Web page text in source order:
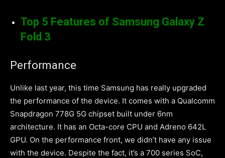
Top 5 Features of Samsung Galaxy Z
Fold 3
Performance
Unlike last year, this time Samsung has really upgraded
the performance of the device. It comes with a Qualcomm
Snapdragon 778G 5G chipset built under 6nm
architecture. It has an Octa-core CPU and Adreno 642L
GPU. On the performance front, we didn’t have any issue
with the device. Despite the fact, it’s a 700 series SoC,